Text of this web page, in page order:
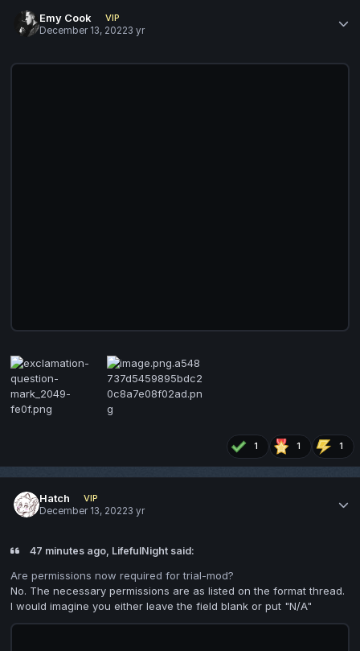
Emy Cook
VIP
December 13, 20223 yr
1 1 1
Hatch
VIP
December 13, 20223 yr
47 minutes ago, LifefulNight said:
Are permissions now required for trial-mod?
No. The necessary permissions are as listed on the format thread.
I would imagine you either leave the field blank or put "N/A"